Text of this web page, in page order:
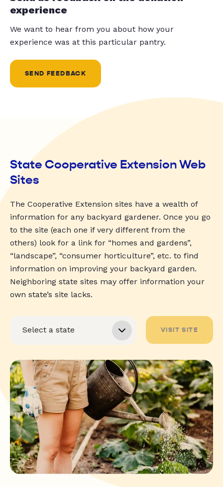
experience
We want to hear from you about how your
experience was at this particular pantry.
SEND FEEDBACK
State Cooperative Extension Web
Sites
The Cooperative Extension sites have a wealth of
information for any backyard gardener. Once you go
to the site (each one if very different from the
others) look for a link for “homes and gardens”,
“landscape”, “consumer horticulture”, etc. to find
information on improving your backyard garden.
Neighboring state sites may offer information your
own state’s site lacks.
VISIT SITE